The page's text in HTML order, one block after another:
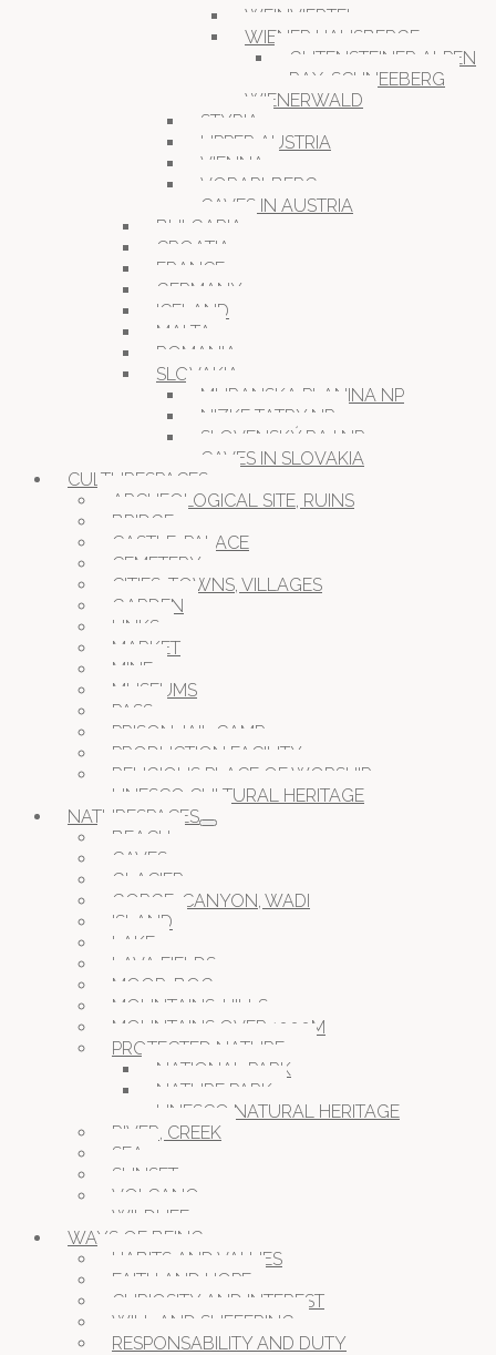
WEINVIERTEL
WIENER HAUSBERGE
GUTENSTEINER ALPEN
RAX-SCHNEEBERG
WIENERWALD
STYRIA
UPPER AUSTRIA
VIENNA
VORARLBERG
CAVES IN AUSTRIA
BULGARIA
CROATIA
FRANCE
GERMANY
ICELAND
MALTA
ROMANIA
SLOVAKIA
MURANSKA PLANINA NP
NIZKE TATRY NP
SLOVENSKÝ RAJ NP
CAVES IN SLOVAKIA
CULTURESPACES
ARCHEOLOGICAL SITE, RUINS
BRIDGE
CASTLE, PALACE
CEMETERY
CITIES, TOWNS, VILLAGES
GARDEN
LINKS
MARKET
MINE
MUSEUMS
PASS
PRISON JAIL CAMP
PRODUCTION FACILITY
RELIGIOUS PLACE OF WORSHIP
UNESCO CULTURAL HERITAGE
NATURESPACES
BEACH
CAVES
GLACIER
GORGE, CANYON, WADI
ISLAND
LAKE
LAVA FIELDS
MOOR, BOG
MOUNTAINS, HILLS
MOUNTAINS OVER 1000M
PROTECTED NATURE
NATIONAL PARK
NATURE PARK
UNESCO NATURAL HERITAGE
RIVER, CREEK
SEA
SUNSET
VOLCANO
WILDLIFE
WAYS OF BEING
HABITS AND VALUES
FAITH AND HOPE
CURIOSITY AND INTEREST
WILL AND SUFFERING
RESPONSABILITY AND DUTY